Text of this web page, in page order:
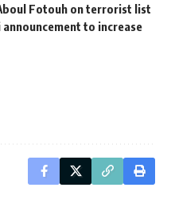
Fotouh on terrorist list
to increase